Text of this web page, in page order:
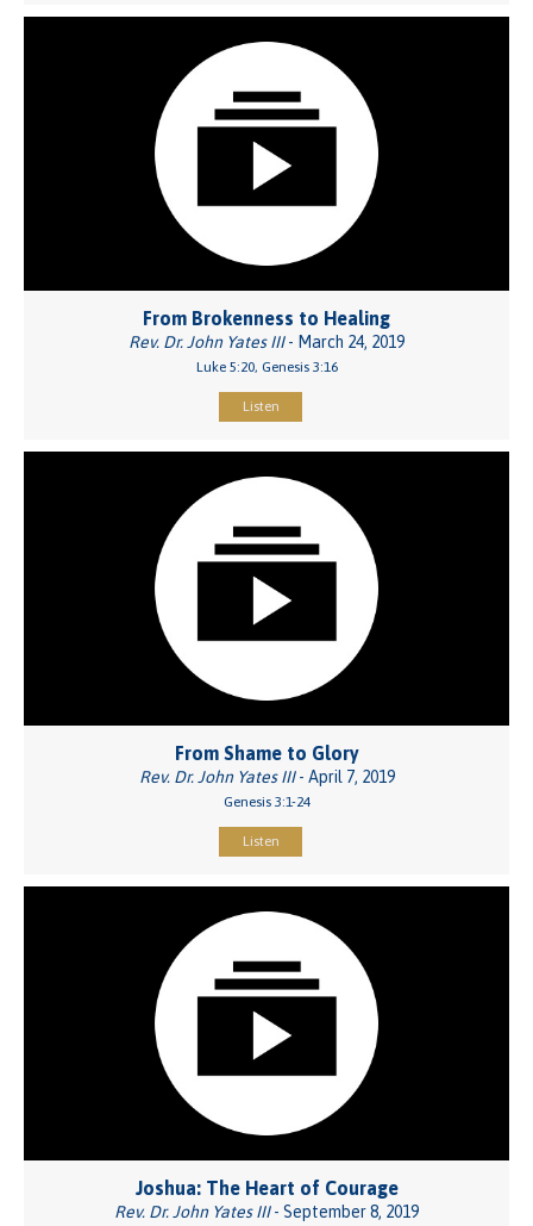
From Brokenness to Healing
Rev. Dr. John Yates III- March 24, 2019
Luke 5:20, Genesis 3:16
Listen
From Shame to Glory
Rev. Dr. John Yates III- April 7, 2019
Genesis 3:1-24
Listen
Joshua: The Heart of Courage
Rev. Dr. John Yates III- September 8, 2019